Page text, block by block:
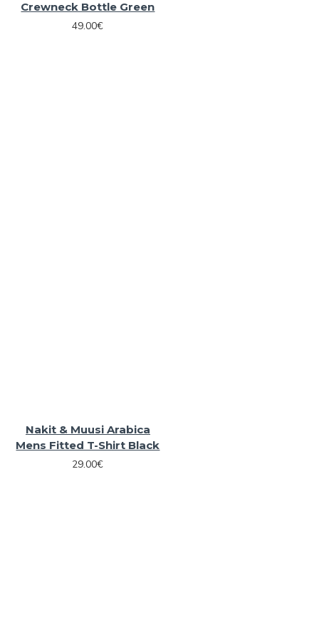
Crewneck Bottle Green
49.00€
Nakit & Muusi Arabica
Mens Fitted T-Shirt Black
29.00€